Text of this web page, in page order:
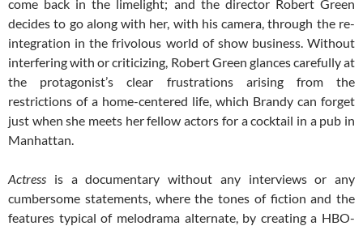
come back in the limelight; and the director Robert Green
decides to go along with her, with his camera, through the re-
integration in the frivolous world of show business. Without
interfering with or criticizing, Robert Green glances carefully at
the protagonist’s clear frustrations arising from the
restrictions of a home-centered life, which Brandy can forget
just when she meets her fellow actors for a cocktail in a pub in
Manhattan.
Actress is a documentary without any interviews or any
cumbersome statements, where the tones of fiction and the
features typical of melodrama alternate, by creating a HBO-